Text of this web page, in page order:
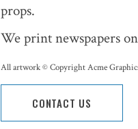
props.
We print newspapers
All artwork © Copyright Acme
CONTACT US